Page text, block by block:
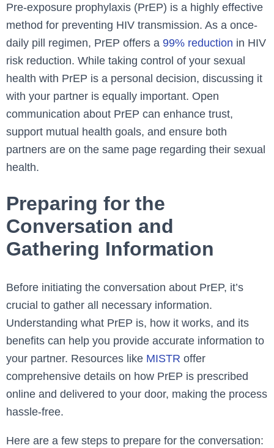
Pre-exposure prophylaxis (PrEP) is a highly effective
method for preventing HIV transmission. As a once-
daily pill regimen, PrEP offers a 99% reduction in HIV
risk reduction. While taking control of your sexual
health with PrEP is a personal decision, discussing it
with your partner is equally important. Open
communication about PrEP can enhance trust,
support mutual health goals, and ensure both
partners are on the same page regarding their sexual
health.
Preparing for the
Conversation and
Gathering Information
Before initiating the conversation about PrEP, it’s
crucial to gather all necessary information.
Understanding what PrEP is, how it works, and its
benefits can help you provide accurate information to
your partner. Resources like MISTR offer
comprehensive details on how PrEP is prescribed
online and delivered to your door, making the process
hassle-free.
Here are a few steps to prepare for the conversation: